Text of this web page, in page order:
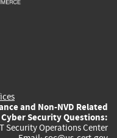
and Non-NVD Related
Security Questions:
Security Operations Center